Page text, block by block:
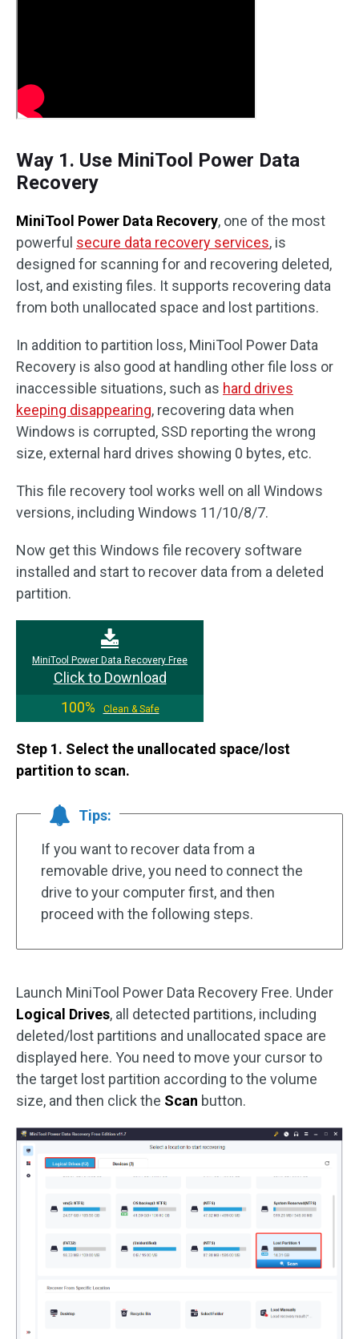
Way 1. Use MiniTool Power Data
Recovery
MiniTool Power Data Recovery, one of the most
powerful secure data recovery services, is
designed for scanning for and recovering deleted,
lost, and existing files. It supports recovering data
from both unallocated space and lost partitions.
In addition to partition loss, MiniTool Power Data
Recovery is also good at handling other file loss or
inaccessible situations, such as hard drives
keeping disappearing, recovering data when
Windows is corrupted, SSD reporting the wrong
size, external hard drives showing 0 bytes, etc.
This file recovery tool works well on all Windows
versions, including Windows 11/10/8/7.
Now get this Windows file recovery software
installed and start to recover data from a deleted
partition.
MiniTool Power Data Recovery Free
Click to Download
100%
Clean & Safe
Step 1. Select the unallocated space/lost
partition to scan.
Tips:
If you want to recover data from a
removable drive, you need to connect the
drive to your computer first, and then
proceed with the following steps.
Launch MiniTool Power Data Recovery Free. Under
Logical Drives, all detected partitions, including
deleted/lost partitions and unallocated space are
displayed here. You need to move your cursor to
the target lost partition according to the volume
size, and then click the Scan button.